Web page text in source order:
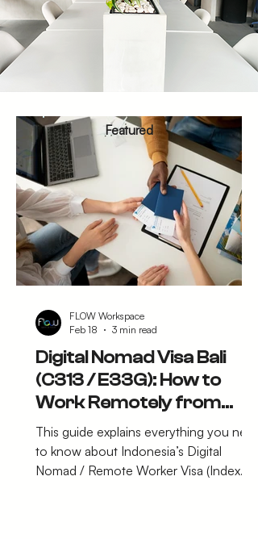
Digital Nomad Visa Bali
(C313 / E33G): How to
Work Remotely from
Indonesia Legally in 2026
This guide explains everything you need
to know about Indonesia’s Digital
Nomad / Remote Worker Visa (Index
FLOW Workspace
Feb 18
3 min read
Featured